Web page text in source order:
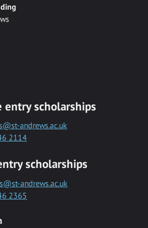
entry scholarships
andrews.ac.uk
2114
scholarships
andrews.ac.uk
2365